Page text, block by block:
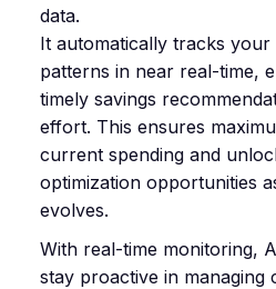
data.
It automatically tracks
patterns in near real-time,
timely savings
effort. This ensures
current spending and
optimization opportunities
evolves.
With real-time monitoring,
stay proactive in managing